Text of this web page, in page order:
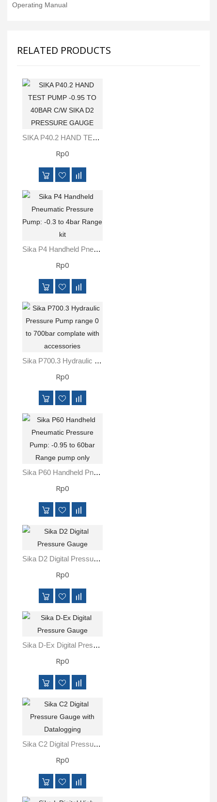
Operating Manual
RELATED PRODUCTS
SIKA P40.2 HAND TEST PUMP -0.95 TO 40BAR C/W SIKA D2 PRESSURE GAUGE
Rp0
Sika P4 Handheld Pneumatic Pressure Pump: -0.3 To 4bar Range Kit
Rp0
Sika P700.3 Hydraulic Pressure Pump Range 0 To 700bar Complate With Accessories
Rp0
Sika P60 Handheld Pneumatic Pressure Pump: -0.95 To 60bar Range Pump Only
Rp0
Sika D2 Digital Pressure Gauge
Rp0
Sika D-Ex Digital Pressure Gauge
Rp0
Sika C2 Digital Pressure Gauge With Datalogging
Rp0